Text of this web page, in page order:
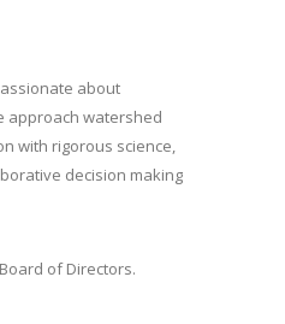
about
approach watershed
with rigorous science,
decision making
of Directors.